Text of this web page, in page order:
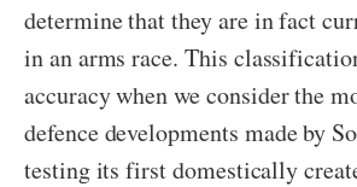
determine that they are in fact
in an arms race. This
accuracy when we consider the
defence developments made by
testing its first domestically